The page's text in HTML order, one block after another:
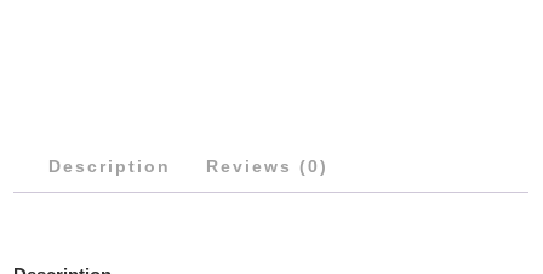
QUANTITY
Description Reviews (0)